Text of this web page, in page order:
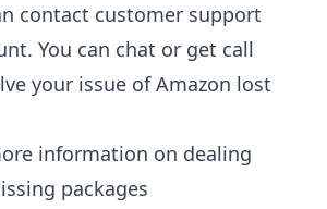
contact customer support
You can chat or get call
your issue of Amazon lost
information on dealing
packages